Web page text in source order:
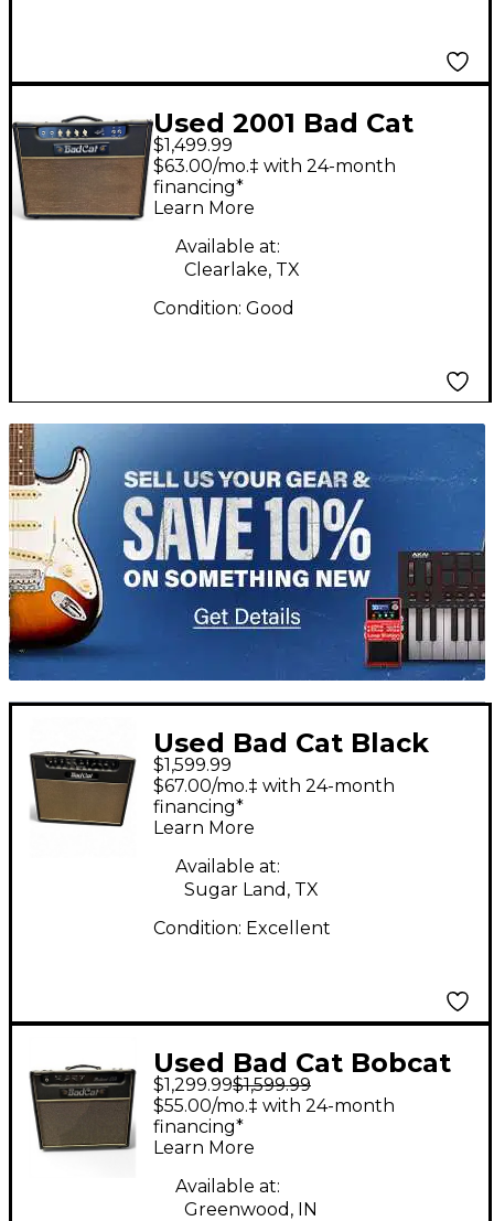
Used 2001 Bad Cat
CLUB 15 Tube Guitar
Combo Amp
$1,499.99
$63.00/mo.‡ with 24-month
financing*
Learn More
Available at:
Clearlake, TX
Condition: Good
TITU_gridad
Used Bad Cat Black
Cat 20W 1x12 With
Reverb Tube Guitar
Combo Amp
$1,599.99
$67.00/mo.‡ with 24-month
financing*
Learn More
Available at:
Sugar Land, TX
Condition: Excellent
Used Bad Cat Bobcat
5R Hand-Wire Tube
Guitar Combo Amp
$1,299.99$1,599.99
$55.00/mo.‡ with 24-month
financing*
Learn More
Available at:
Greenwood, IN